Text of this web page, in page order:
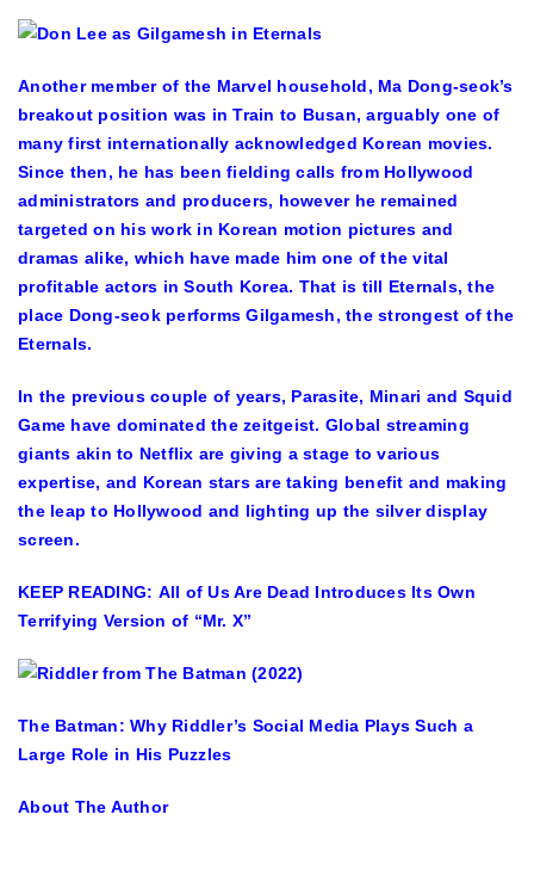
Another member of the Marvel household, Ma Dong-seok’s
breakout position was in Train to Busan, arguably one of
many first internationally acknowledged Korean movies.
Since then, he has been fielding calls from Hollywood
administrators and producers, however he remained
targeted on his work in Korean motion pictures and
dramas alike, which have made him one of the vital
profitable actors in South Korea. That is till Eternals, the
place Dong-seok performs Gilgamesh, the strongest of the
Eternals.
In the previous couple of years, Parasite, Minari and Squid
Game have dominated the zeitgeist. Global streaming
giants akin to Netflix are giving a stage to various
expertise, and Korean stars are taking benefit and making
the leap to Hollywood and lighting up the silver display
screen.
KEEP READING: All of Us Are Dead Introduces Its Own
Terrifying Version of “Mr. X”
The Batman: Why Riddler’s Social Media Plays Such a
Large Role in His Puzzles
About The Author